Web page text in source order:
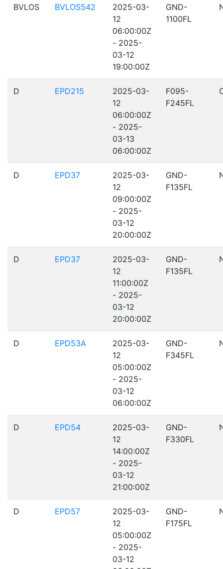
BVLOS BVLOS542
2025-03-
12
06:00:00Z
- 2025-
03-12
19:00:00Z
GND-
1100FL
D EPD215
2025-03-
12
06:00:00Z
- 2025-
03-13
06:00:00Z
F095-
F245FL
D EPD37
2025-03-
12
09:00:00Z
- 2025-
03-12
20:00:00Z
GND-
F135FL
D EPD37
2025-03-
12
11:00:00Z
- 2025-
03-12
20:00:00Z
GND-
F135FL
D EPD53A
2025-03-
12
05:00:00Z
- 2025-
03-12
06:00:00Z
GND-
F345FL
D EPD54
2025-03-
12
14:00:00Z
- 2025-
03-12
21:00:00Z
GND-
F330FL
D EPD57
2025-03-
12
05:00:00Z
- 2025-
03-12
GND-
F175FL